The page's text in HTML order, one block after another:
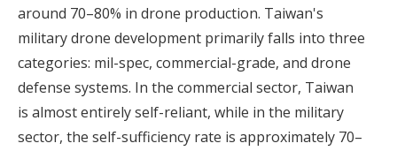
around 70–80% in drone production. Taiwan's
military drone development primarily falls into three
categories: mil-spec, commercial-grade, and drone
defense systems. In the commercial sector, Taiwan
is almost entirely self-reliant, while in the military
sector, the self-sufficiency rate is approximately 70–